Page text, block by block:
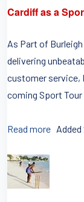
Cardiff as a
As Part of
delivering
customer service,
coming Sport Tour
Read more